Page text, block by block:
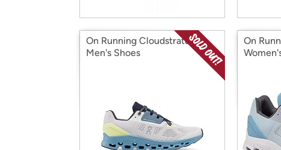
On Running Cloudstratus 2
Men's Shoes
On